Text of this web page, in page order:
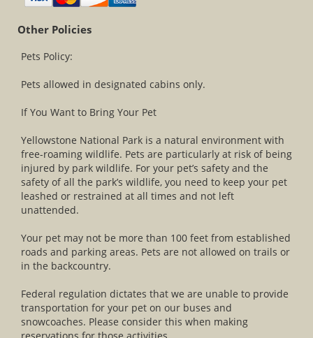
Other Policies
Pets Policy:
Pets allowed in designated cabins only.
If You Want to Bring Your Pet
Yellowstone National Park is a natural environment with
free-roaming wildlife. Pets are particularly at risk of being
injured by park wildlife. For your pet’s safety and the
safety of all the park’s wildlife, you need to keep your pet
leashed or restrained at all times and not left
unattended.
Your pet may not be more than 100 feet from established
roads and parking areas. Pets are not allowed on trails or
in the backcountry.
Federal regulation dictates that we are unable to provide
transportation for your pet on our buses and
snowcoaches. Please consider this when making